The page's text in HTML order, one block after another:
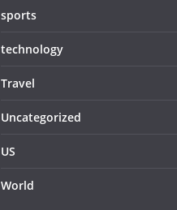
sports
technology
Travel
Uncategorized
US
World